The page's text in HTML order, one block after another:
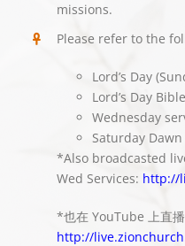
missions.
Please refer to the
Lord’s Day
Lord’s Day
Wednesday
Saturday
*Also broadcasted
Wed Services: http://
*也在 YouTube 上直
http://